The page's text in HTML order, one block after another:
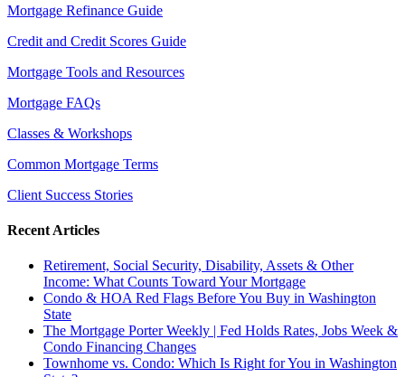
Mortgage Refinance Guide
Credit and Credit Scores Guide
Mortgage Tools and Resources
Mortgage FAQs
Classes & Workshops
Common Mortgage Terms
Client Success Stories
Recent Articles
Retirement, Social Security, Disability, Assets & Other
Income: What Counts Toward Your Mortgage
Condo & HOA Red Flags Before You Buy in Washington
State
The Mortgage Porter Weekly | Fed Holds Rates, Jobs Week &
Condo Financing Changes
Townhome vs. Condo: Which Is Right for You in Washington